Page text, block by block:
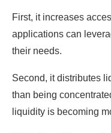
First, it increases
applications can
their needs.
Second, it distributes
than being
liquidity is becoming